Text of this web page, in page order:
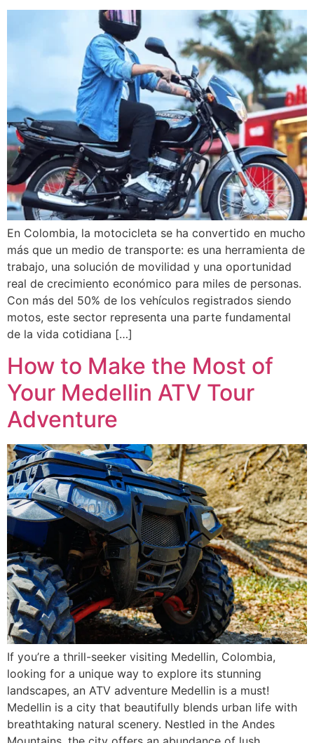
En Colombia, la motocicleta se ha convertido en mucho
más que un medio de transporte: es una herramienta de
trabajo, una solución de movilidad y una oportunidad
real de crecimiento económico para miles de personas.
Con más del 50% de los vehículos registrados siendo
motos, este sector representa una parte fundamental
de la vida cotidiana […]
How to Make the Most of
Your Medellin ATV Tour
Adventure
If you’re a thrill-seeker visiting Medellin, Colombia,
looking for a unique way to explore its stunning
landscapes, an ATV adventure Medellin is a must!
Medellin is a city that beautifully blends urban life with
breathtaking natural scenery. Nestled in the Andes